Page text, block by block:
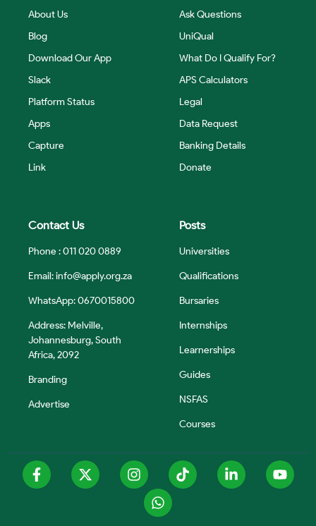
About Us
Blog
Download Our App
Slack
Platform Status
Apps
Capture
Link
Ask Questions
UniQual
What Do I Qualify For?
APS Calculators
Legal
Data Request
Banking Details
Donate
Contact Us
Phone : 011 020 0889
Email:info@apply.org.za
WhatsApp: 0670015800
Address: Melville,
Johannesburg, South
Africa, 2092
Branding
Advertise
Posts
Universities
Qualifications
Bursaries
Internships
Learnerships
Guides
NSFAS
Courses